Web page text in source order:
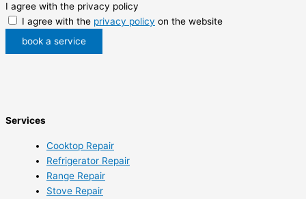
I agree with the privacy policy
I agree with the privacy policy on the website
book a service
Services
Cooktop Repair
Refrigerator Repair
Range Repair
Stove Repair